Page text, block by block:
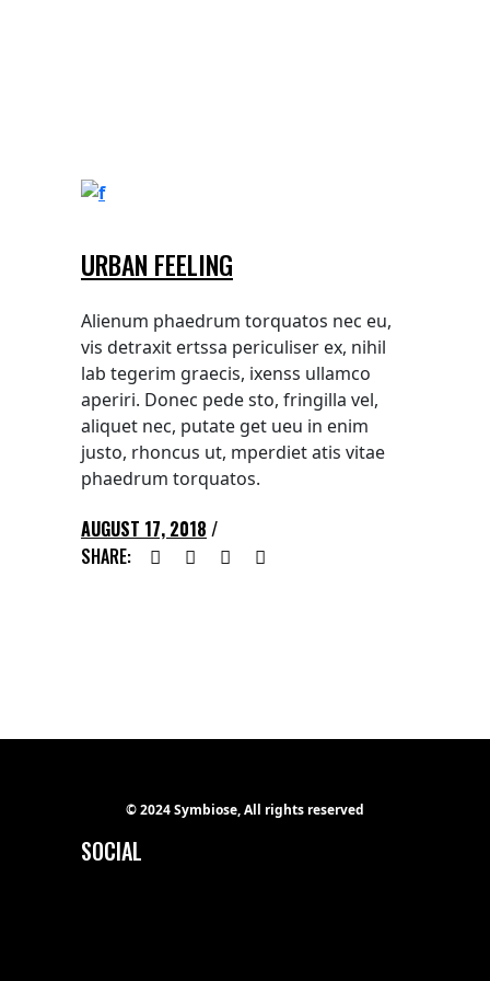
URBAN FEELING
Alienum phaedrum torquatos nec eu,
vis detraxit ertssa periculiser ex, nihil
lab tegerim graecis, ixenss ullamco
aperiri. Donec pede sto, fringilla vel,
aliquet nec, putate get ueu in enim
justo, rhoncus ut, mperdiet atis vitae
phaedrum torquatos.
AUGUST 17, 2018
SHARE:
© 2024 Symbiose, All rights reserved
SOCIAL